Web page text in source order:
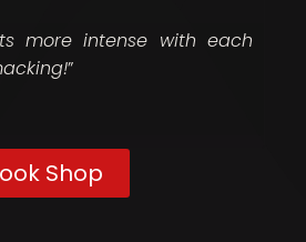
more intense with each
”
Shop